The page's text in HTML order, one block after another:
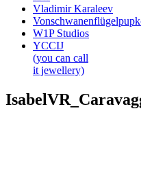
Vladimir Karaleev
W1P Studios
YCCIJ
(you can call
it jewellery)